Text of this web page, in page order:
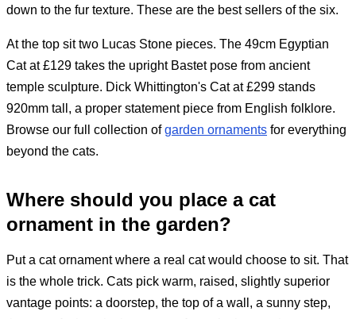
down to the fur texture. These are the best sellers of the six.
At the top sit two Lucas Stone pieces. The 49cm Egyptian
Cat at £129 takes the upright Bastet pose from ancient
temple sculpture. Dick Whittington's Cat at £299 stands
920mm tall, a proper statement piece from English folklore.
Browse our full collection ofgarden ornaments for everything
beyond the cats.
Where should you place a cat
ornament in the garden?
Put a cat ornament where a real cat would choose to sit. That
is the whole trick. Cats pick warm, raised, slightly superior
vantage points: a doorstep, the top of a wall, a sunny step,